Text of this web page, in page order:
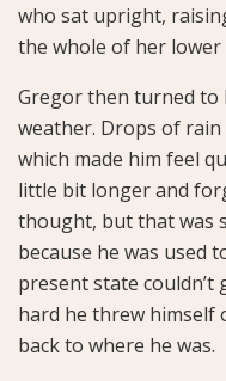
who sat upright,
the whole of her
Gregor then turned to
weather. Drops of
which made him feel
little bit longer and
thought, but that was
because he was used
present state
hard he threw himself
back to where he was.